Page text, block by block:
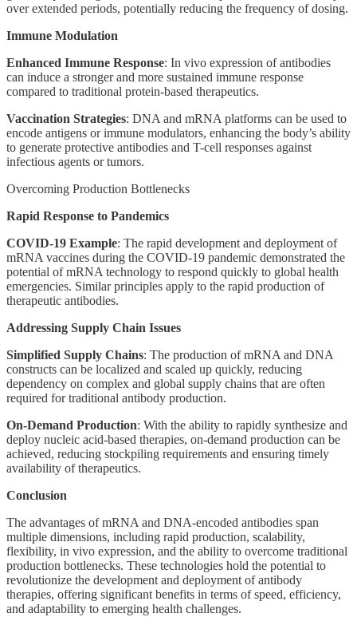
over extended periods, potentially reducing the frequency of dosing.
Immune Modulation
Enhanced Immune Response: In vivo expression of antibodies
can induce a stronger and more sustained immune response
compared to traditional protein-based therapeutics.
Vaccination Strategies: DNA and mRNA platforms can be used to
encode antigens or immune modulators, enhancing the body’s ability
to generate protective antibodies and T-cell responses against
infectious agents or tumors.
Overcoming Production Bottlenecks
Rapid Response to Pandemics
COVID-19 Example: The rapid development and deployment of
mRNA vaccines during the COVID-19 pandemic demonstrated the
potential of mRNA technology to respond quickly to global health
emergencies. Similar principles apply to the rapid production of
therapeutic antibodies.
Addressing Supply Chain Issues
Simplified Supply Chains: The production of mRNA and DNA
constructs can be localized and scaled up quickly, reducing
dependency on complex and global supply chains that are often
required for traditional antibody production.
On-Demand Production: With the ability to rapidly synthesize and
deploy nucleic acid-based therapies, on-demand production can be
achieved, reducing stockpiling requirements and ensuring timely
availability of therapeutics.
Conclusion
The advantages of mRNA and DNA-encoded antibodies span
multiple dimensions, including rapid production, scalability,
flexibility, in vivo expression, and the ability to overcome traditional
production bottlenecks. These technologies hold the potential to
revolutionize the development and deployment of antibody
therapies, offering significant benefits in terms of speed, efficiency,
and adaptability to emerging health challenges.